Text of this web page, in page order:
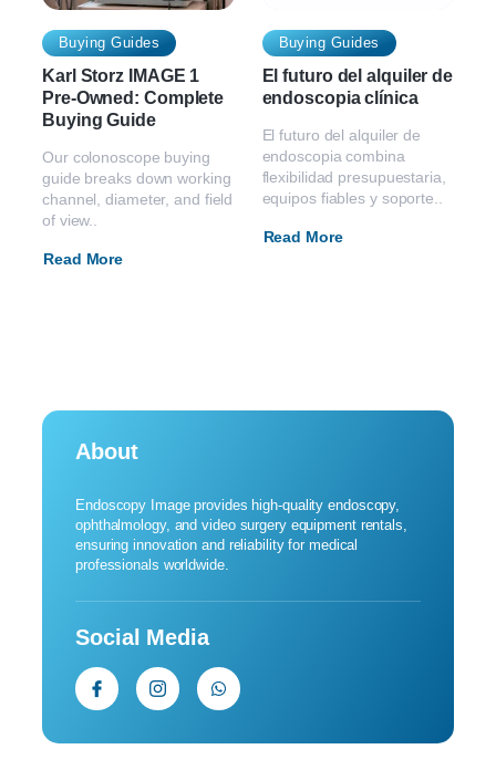
Buying Guides
Karl Storz IMAGE 1
Pre-Owned: Complete
Buying Guide
Our colonoscope buying
guide breaks down working
channel, diameter, and field
of view..
Read More
Buying Guides
El futuro del alquiler de
endoscopia clínica
El futuro del alquiler de
endoscopia combina
flexibilidad presupuestaria,
equipos fiables y soporte..
Read More
About
Endoscopy Image provides high-quality endoscopy,
ophthalmology, and video surgery equipment rentals,
ensuring innovation and reliability for medical
professionals worldwide.
Social Media